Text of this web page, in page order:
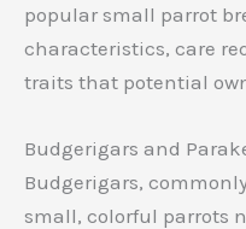
popular small parrot
characteristics, care
traits that potential
Budgerigars and
Budgerigars,
small, colorful parrots